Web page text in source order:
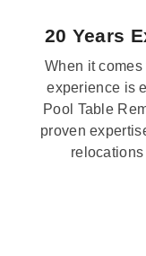
20 Years
When it
experience is
Pool Table
proven